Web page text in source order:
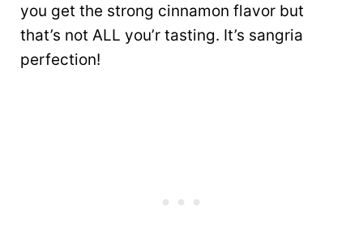
you get the strong cinnamon flavor but
that’s not ALL you’r tasting. It’s sangria
perfection!